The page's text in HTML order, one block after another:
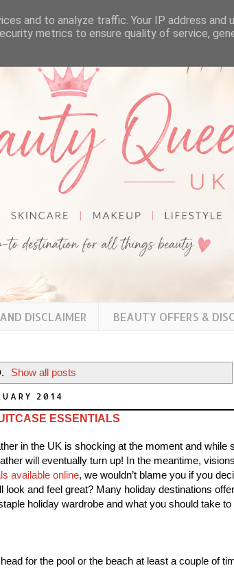
DISCLAIMER BEAUTY OFFERS &
. Show all posts
2014
ESSENTIALS
in the UK is shocking at the moment and while
will eventually turn up! In the meantime,
available online, we wouldn’t blame you if you
and feel great? Many holiday destinations offer
holiday wardrobe and what you should take to
for the pool or the beach at least a couple of
and to analyze traffic. Your IP address and
metrics to ensure quality of service,